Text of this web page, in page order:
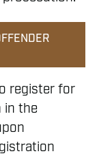
register for
in the